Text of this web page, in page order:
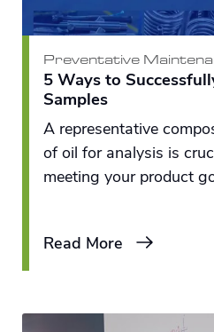
Preventative
5 Ways to
Samples
A representative
of oil for analysis is
meeting your product
Read More